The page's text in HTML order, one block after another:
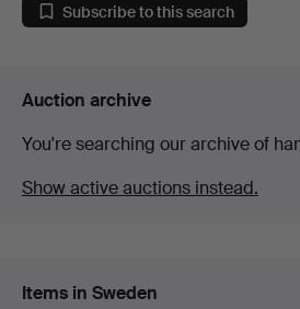
Subscribe to this search
Auction archive
You're searching our archive of
Show active auctions instead.
Items in Sweden